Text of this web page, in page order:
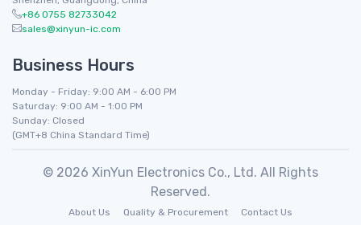
+86 0755 82733042
sales@xinyun-ic.com
Business Hours
Monday - Friday: 9:00 AM - 6:00 PM
Saturday: 9:00 AM - 1:00 PM
Sunday: Closed
(GMT+8 China Standard Time)
© 2026 XinYun Electronics Co., Ltd. All Rights
Reserved.
About Us Quality & Procurement Contact Us